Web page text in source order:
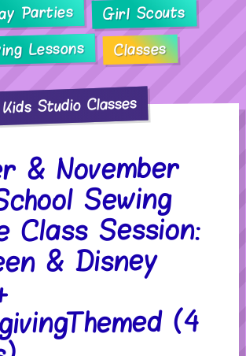
Parties Girl Scouts
Lessons Classes
Kids Studio Classes
& November
Sewing
Class Session:
& Disney
(4